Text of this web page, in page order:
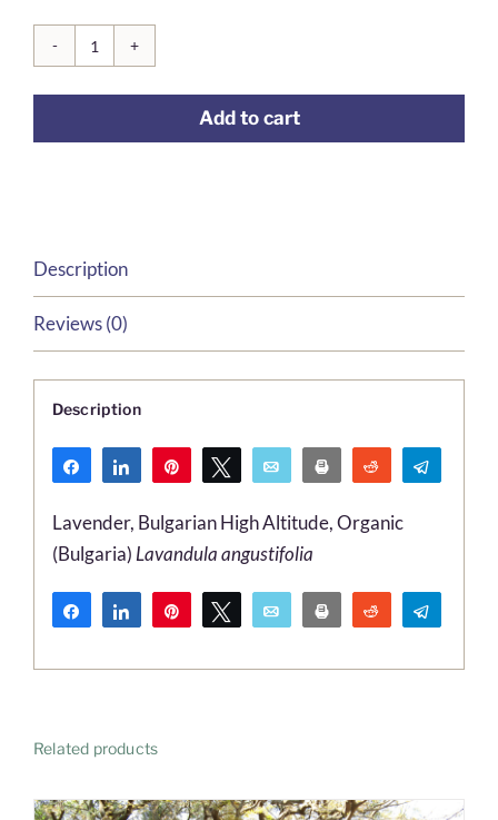
Lavender,
Bulgarian
Add to cart
Description
Reviews (0)
Description
Share Share Pin Tweet Email Print Reddit
Lavender, Bulgarian High Altitude, Organic
(Bulgaria) Lavandula angustifolia
Share Share Pin Tweet Email Print Reddit
Related products